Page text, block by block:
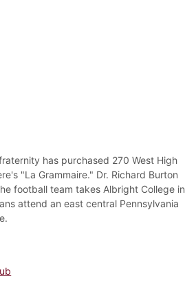
has purchased 270 West High
"La Grammaire." Dr. Richard Burton
football team takes Albright College in
attend an east central Pennsylvania